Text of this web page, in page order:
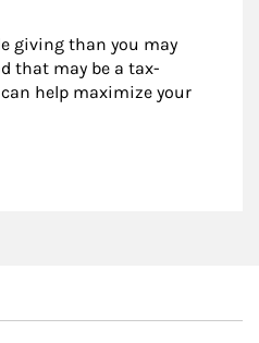
giving than you may
that may be a tax-
help maximize your